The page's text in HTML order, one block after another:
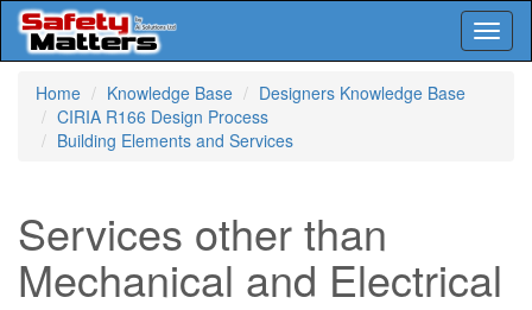
content
Home
Knowledge Base
Designers Knowledge Base
CIRIA R166 Design Process
Building Elements and Services
Services other than
Mechanical and Electrical